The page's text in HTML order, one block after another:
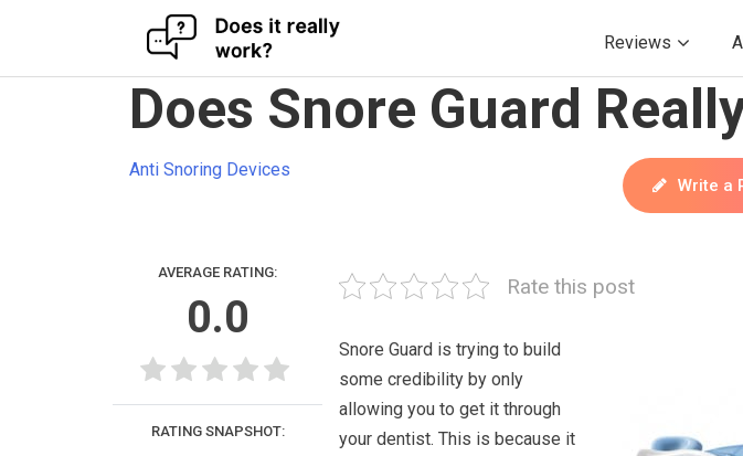
Reviews
Does Snore Guard
Anti Snoring Devices
Write a
AVERAGE RATING:
0.0
RATING SNAPSHOT:
Rate this post
Snore Guard is trying to build
some credibility by only
allowing you to get it through
your dentist. This is because it